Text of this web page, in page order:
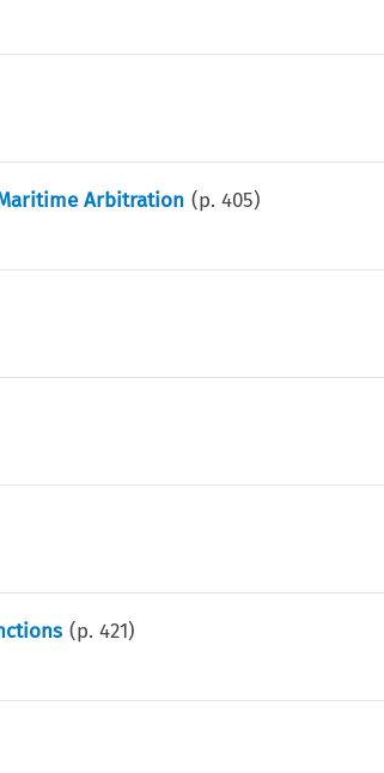
Arbitration (p.405)
(p.421)